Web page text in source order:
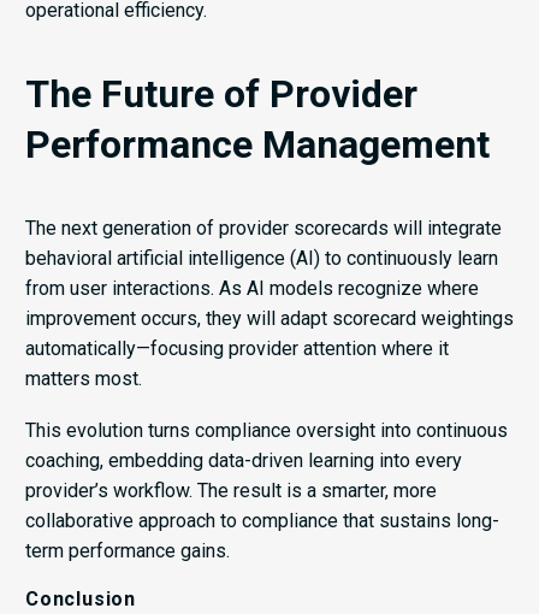
operational efficiency.
The Future of Provider
Performance Management
The next generation of provider scorecards will integrate
behavioral artificial intelligence (AI) to continuously learn
from user interactions. As AI models recognize where
improvement occurs, they will adapt scorecard weightings
automatically—focusing provider attention where it
matters most.
This evolution turns compliance oversight into continuous
coaching, embedding data-driven learning into every
provider’s workflow. The result is a smarter, more
collaborative approach to compliance that sustains long-
term performance gains.
Conclusion